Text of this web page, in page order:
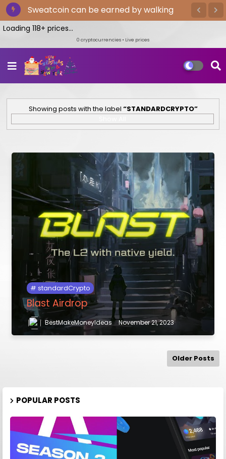
Sweatcoin can be earned by walking
118+ prices...
0 cryptocurrencies • Live prices
Showing posts with the label STANDARDCRYPTO
standardCrypto
Blast Airdrop
BestMakeMoneyIdeas November 21, 2023
Older Posts
POPULAR POSTS